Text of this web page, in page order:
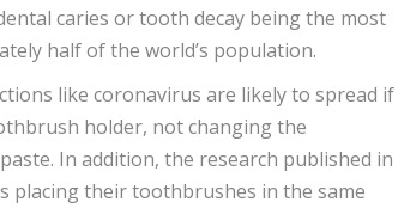
caries or tooth decay being the most
half of the world’s population.
like coronavirus are likely to spread if
holder, not changing the
In addition, the research published in
placing their toothbrushes in the same